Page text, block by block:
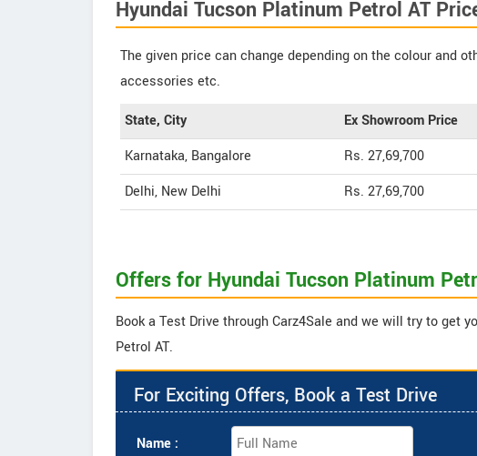
Hyundai Tucson Platinum Petrol AT
The given price can change depending on the colour and
accessories etc.
State, City Ex Showroom Price
Karnataka, Bangalore
Rs. 27,69,700
Delhi, New Delhi
Rs. 27,69,700
Offers for Hyundai Tucson Platinum
Book a Test Drive through Carz4Sale and we will try to get
Petrol AT.
For Exciting Offers, Book a Test Drive
Name :